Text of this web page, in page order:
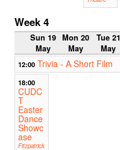
Week 4
Sun 19
May
Mon 20
May
Tue 21
May
12:00 Trivia - A Short Film
18:00
CUDC
T
Easter
Dance
Showc
ase
Fitzpatrick